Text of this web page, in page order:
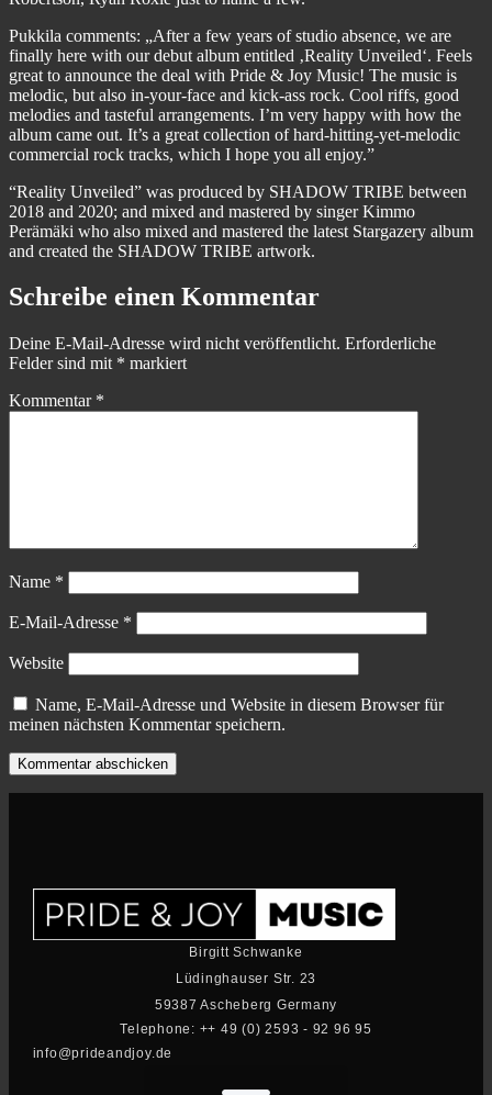
Pukkila comments: „After a few years of studio absence, we are
finally here with our debut album entitled ‚Reality Unveiled‘. Feels
great to announce the deal with Pride & Joy Music! The music is
melodic, but also in-your-face and kick-ass rock. Cool riffs, good
melodies and tasteful arrangements. I’m very happy with how the
album came out. It’s a great collection of hard-hitting-yet-melodic
commercial rock tracks, which I hope you all enjoy.”
“Reality Unveiled” was produced by SHADOW TRIBE between
2018 and 2020; and mixed and mastered by singer Kimmo
Perämäki who also mixed and mastered the latest Stargazery album
and created the SHADOW TRIBE artwork.
Schreibe einen Kommentar
Deine E-Mail-Adresse wird nicht veröffentlicht. Erforderliche
Felder sind mit * markiert
Kommentar *
Name *
E-Mail-Adresse *
Website
Name, E-Mail-Adresse und Website in diesem Browser für
meinen nächsten Kommentar speichern.
Birgitt Schwanke
Lüdinghauser Str. 23
59387 Ascheberg Germany
Telephone: ++ 49 (0) 2593 - 92 96 95
info@prideandjoy.de